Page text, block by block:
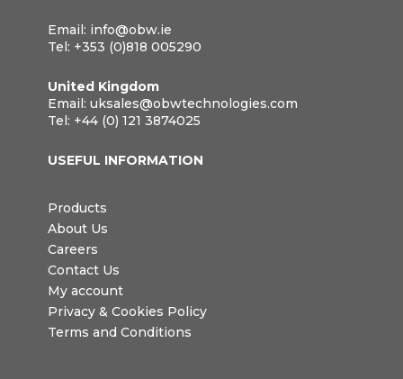
Email: info@obw.ie
Tel: +353 (0)818 005290
United Kingdom
Email: uksales@obwtechnologies.com
Tel: +44 (0) 121 3874025
USEFUL INFORMATION
Products
About Us
Careers
Contact Us
My account
Privacy & Cookies Policy
Terms and Conditions